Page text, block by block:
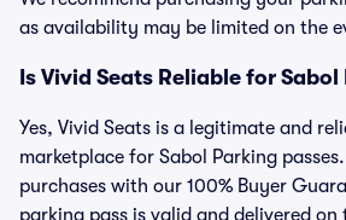
as availability may be limited on the
Is Vivid Seats Reliable for
Yes, Vivid Seats is a legitimate and
marketplace for Sabol Parking passes.
purchases with our 100% Buyer
parking pass is valid and delivered